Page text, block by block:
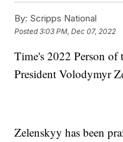
By: Scripps National
Posted3:03 PM, Dec 07, 2022
Time's 2022 Person of
President Volodymyr
Zelenskyy has been